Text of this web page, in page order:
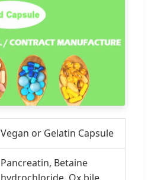
Vegan or Gelatin Capsule
Pancreatin, Betaine